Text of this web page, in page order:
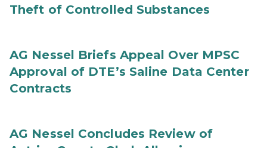
Theft of Controlled Substances
AG Nessel Briefs Appeal Over MPSC
Approval of DTE’s Saline Data Center
Contracts
AG Nessel Concludes Review of